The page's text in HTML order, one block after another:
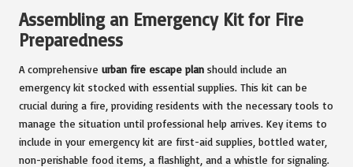
Assembling an Emergency Kit for Fire
Preparedness
A comprehensive urban fire escape plan should include an
emergency kit stocked with essential supplies. This kit can be
crucial during a fire, providing residents with the necessary tools to
manage the situation until professional help arrives. Key items to
include in your emergency kit are first-aid supplies, bottled water,
non-perishable food items, a flashlight, and a whistle for signaling.